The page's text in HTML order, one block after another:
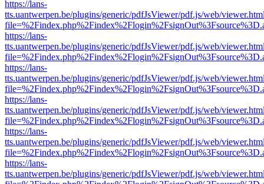
https://lans-
tts.uantwerpen.be/plugins/generic/pdfJsViewer/pdf.js/web/
https://lans-
tts.uantwerpen.be/plugins/generic/pdfJsViewer/pdf.js/web/
https://lans-
tts.uantwerpen.be/plugins/generic/pdfJsViewer/pdf.js/web/
https://lans-
tts.uantwerpen.be/plugins/generic/pdfJsViewer/pdf.js/web/
https://lans-
tts.uantwerpen.be/plugins/generic/pdfJsViewer/pdf.js/web/
https://lans-
tts.uantwerpen.be/plugins/generic/pdfJsViewer/pdf.js/web/